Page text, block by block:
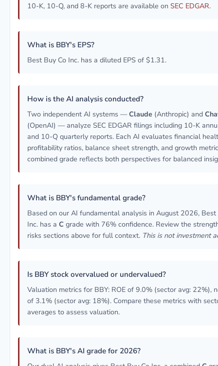
10-K, 10-Q, and 8-K reports are available on SEC EDGAR.
What is BBY's EPS?
Best Buy Co Inc. has a diluted EPS of $1.31.
How is the AI analysis conducted?
Two independent AI systems —Claude (Anthropic) and
(OpenAI) — analyze SEC EDGAR filings including 10-K
and 10-Q quarterly reports. Each AI evaluates financial
profitability ratios, balance sheet strength, and growth
combined grade reflects both perspectives for balanced
What is BBY's fundamental grade?
Based on our AI fundamental analysis in August 2026, Best
Inc. has a C grade with 76% confidence. Review the
risks sections above for full context. This is not investment
Is BBY stock overvalued or undervalued?
Valuation metrics for BBY: ROE of 9.0% (sector avg: 22%),
of 3.1% (sector avg: 18%). Compare these metrics with
averages to assess valuation.
What is BBY's AI grade for 2026?